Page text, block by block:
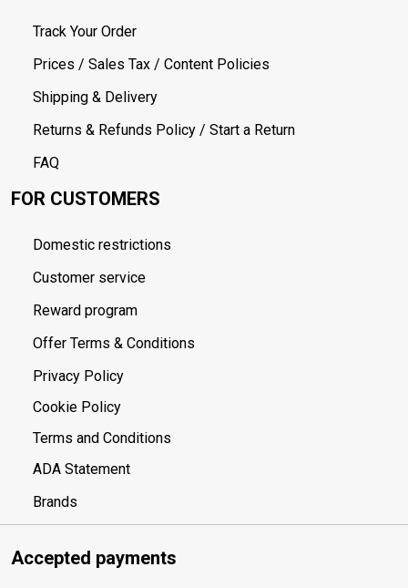
Track Your Order
Prices / Sales Tax / Content Policies
Shipping & Delivery
Returns & Refunds Policy / Start a Return
FAQ
FOR CUSTOMERS
Domestic restrictions
Customer service
Reward program
Offer Terms & Conditions
Privacy Policy
Cookie Policy
Terms and Conditions
ADA Statement
Brands
Accepted payments